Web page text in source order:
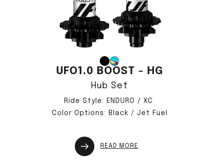
UFO1.0 BOOST - HG
Hub Set
Ride Style: ENDURO / XC
Color Options: Black / Jet Fuel
READ MORE